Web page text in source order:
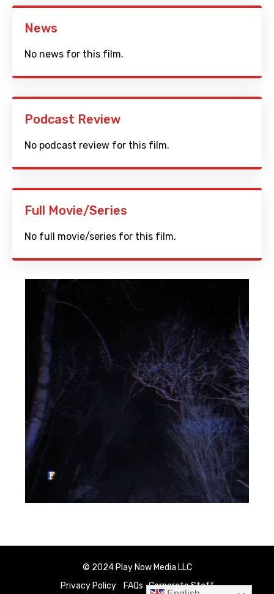
News
No news for this film.
Podcast Review
No podcast review for this film.
Full Movie/Series
No full movie/series for this film.
© 2024 Play Now Media LLC
Privacy Policy
FAQs Corporate Staff